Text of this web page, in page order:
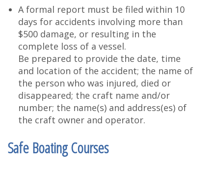
A formal report must be filed within 10
days for accidents involving more than
$500 damage, or resulting in the
complete loss of a vessel.
Be prepared to provide the date, time
and location of the accident; the name of
the person who was injured, died or
disappeared; the craft name and/or
number; the name(s) and address(es) of
the craft owner and operator.
Safe Boating Courses